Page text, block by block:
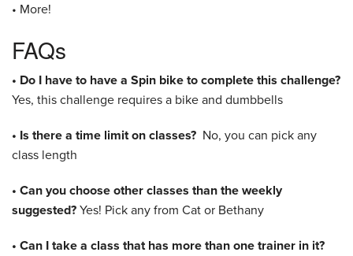
• More!
FAQs
• Do I have to have a Spin bike to complete this challenge?
Yes, this challenge requires a bike and dumbbells
• Is there a time limit on classes? No, you can pick any
class length
• Can you choose other classes than the weekly
suggested? Yes! Pick any from Cat or Bethany
• Can I take a class that has more than one trainer in it?